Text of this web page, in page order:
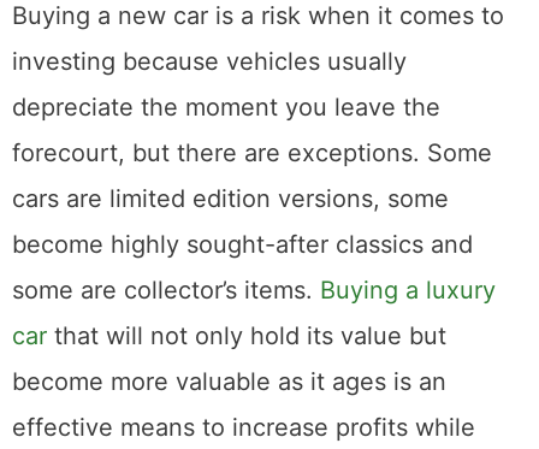
Buying a new car is a risk when it comes to
investing because vehicles usually
depreciate the moment you leave the
forecourt, but there are exceptions. Some
cars are limited edition versions, some
become highly sought-after classics and
some are collector’s items. Buying a luxury
car that will not only hold its value but
become more valuable as it ages is an
effective means to increase profits while